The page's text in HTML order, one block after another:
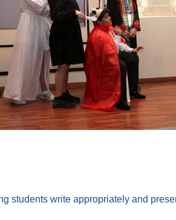
students write appropriately and